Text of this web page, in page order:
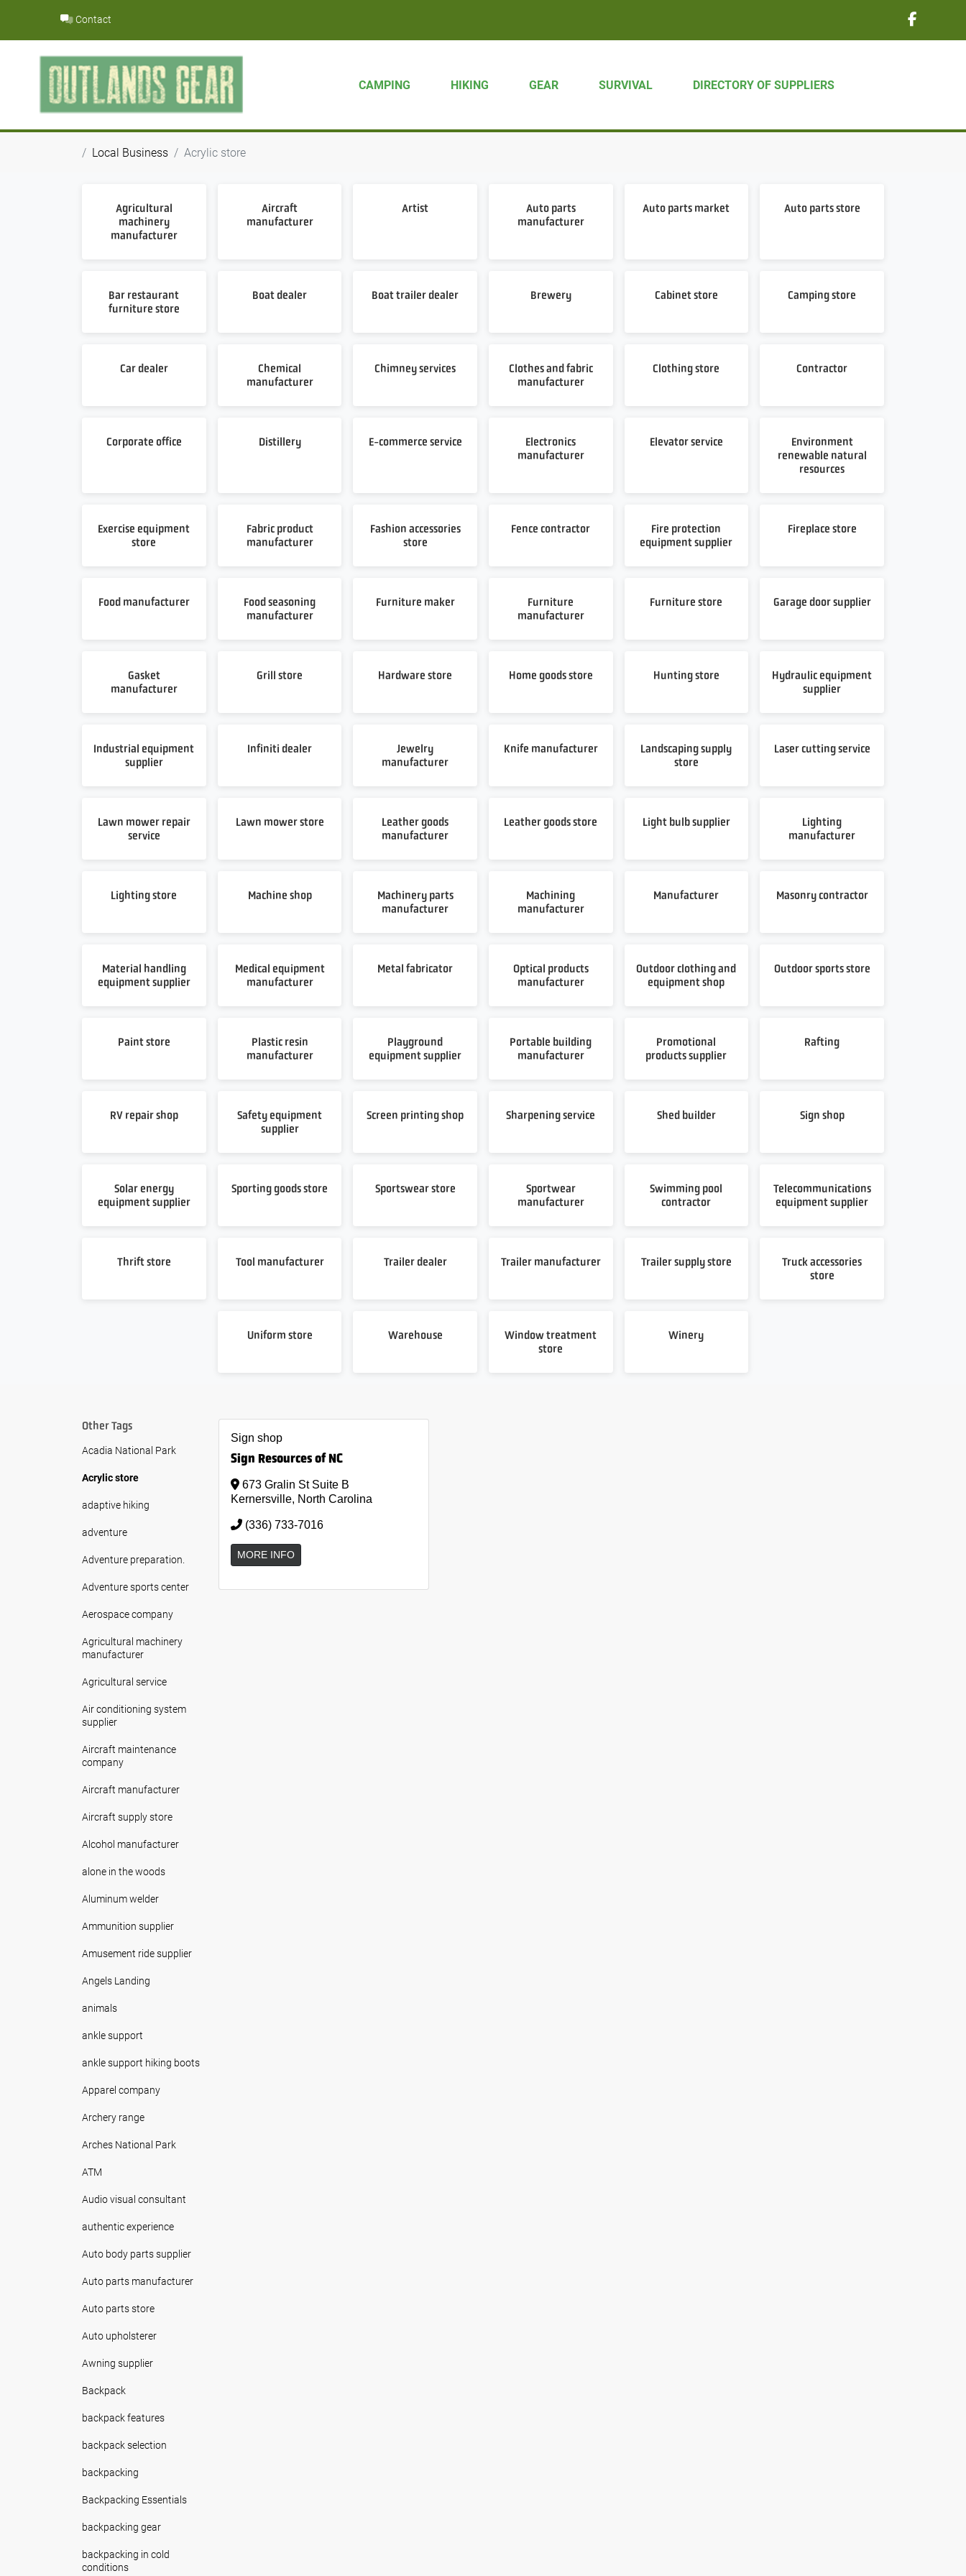
content
Contact
CAMPING HIKING GEAR SURVIVAL DIRECTORY OF SUPPLIERS
Local Business Acrylic store
Agricultural
machinery
manufacturer
Aircraft
manufacturer
Artist
Auto parts
manufacturer
Auto parts market Auto parts store
Bar restaurant
furniture store
Boat dealer Boat trailer dealer Brewery Cabinet store Camping store
Car dealer
Chemical
manufacturer
Chimney services
Clothes and fabric
manufacturer
Clothing store Contractor
Corporate office Distillery E-commerce service
Electronics
manufacturer
Elevator service
Environment
renewable natural
resources
Exercise equipment
store
Fabric product
manufacturer
Fashion accessories
store
Fence contractor
Fire protection
equipment supplier
Fireplace store
Food manufacturer
Food seasoning
manufacturer
Furniture maker
Furniture
manufacturer
Furniture store Garage door supplier
Gasket
manufacturer
Grill store Hardware store Home goods store Hunting store
Hydraulic equipment
supplier
Industrial equipment
supplier
Infiniti dealer
Jewelry
manufacturer
Knife manufacturer
Landscaping supply
store
Laser cutting service
Lawn mower repair
service
Lawn mower store
Leather goods
manufacturer
Leather goods store Light bulb supplier
Lighting
manufacturer
Lighting store Machine shop
Machinery parts
manufacturer
Machining
manufacturer
Manufacturer Masonry contractor
Material handling
equipment supplier
Medical equipment
manufacturer
Metal fabricator
Optical products
manufacturer
Outdoor clothing and
equipment shop
Outdoor sports store
Paint store
Plastic resin
manufacturer
Playground
equipment supplier
Portable building
manufacturer
Promotional
products supplier
Rafting
RV repair shop
Safety equipment
supplier
Screen printing shop Sharpening service Shed builder Sign shop
Solar energy
equipment supplier
Sporting goods store Sportswear store
Sportwear
manufacturer
Swimming pool
contractor
Telecommunications
equipment supplier
Thrift store Tool manufacturer Trailer dealer Trailer manufacturer Trailer supply store
Truck accessories
store
Uniform store Warehouse
Window treatment
store
Winery
Other Tags
Acadia National Park
Acrylic store
adaptive hiking
adventure
Adventure preparation.
Adventure sports center
Aerospace company
Agricultural machinery
manufacturer
Agricultural service
Air conditioning system
supplier
Aircraft maintenance
company
Aircraft manufacturer
Aircraft supply store
Alcohol manufacturer
alone in the woods
Aluminum welder
Ammunition supplier
Amusement ride supplier
Angels Landing
animals
ankle support
ankle support hiking boots
Apparel company
Archery range
Arches National Park
ATM
Audio visual consultant
authentic experience
Auto body parts supplier
Auto parts manufacturer
Auto parts store
Auto upholsterer
Awning supplier
Backpack
backpack features
backpack selection
backpacking
Backpacking Essentials
backpacking gear
backpacking in cold
conditions
Sign shop
Sign Resources of NC
673 Gralin St Suite B
Kernersville, North Carolina
(336) 733-7016
MORE INFO